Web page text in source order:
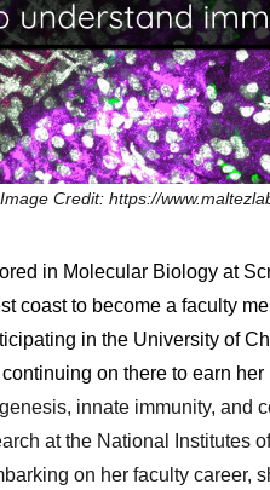
Image Credit: https://
in Molecular Biology at
coast to become a faculty
in the University of
on there to earn
innate immunity, and
at the National Institutes
on her faculty career,